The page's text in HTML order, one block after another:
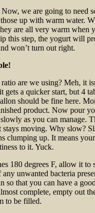
we are going to need
up with warm water.
are all very warm when
this step, the yogurt will
won’t turn out right.
are we using? Meh, it
gets a quicker start, but 4
should be fine here.
product. Now pour
as you can manage.
stays moving. Why slow?
clumping up. It means
to it. Yuck.
180 degrees F, allow it to
unwanted bacteria
so that you can have a
complete, empty out
to be filled.